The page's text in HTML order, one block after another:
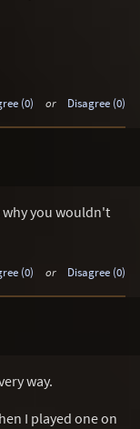
(0) or Disagree (0)
why you wouldn't
(0) or Disagree (0)
way.
I played one on